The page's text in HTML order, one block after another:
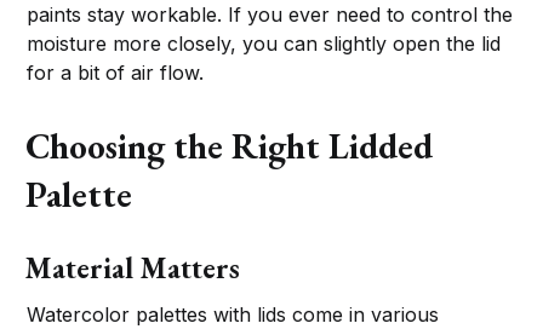
paints stay workable. If you ever need to control the
moisture more closely, you can slightly open the lid
for a bit of air flow.
Choosing the Right Lidded
Palette
Material Matters
Watercolor palettes with lids come in various